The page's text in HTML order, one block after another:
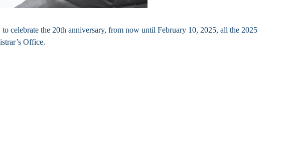
celebrate the 20th anniversary, from now until February 10, 2025, all the 2025
Office.